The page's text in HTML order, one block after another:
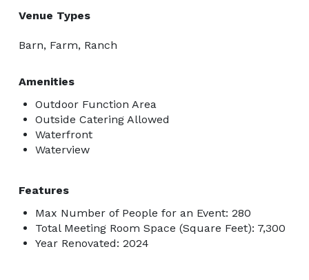
Venue Types
Barn, Farm, Ranch
Amenities
Outdoor Function Area
Outside Catering Allowed
Waterfront
Waterview
Features
Max Number of People for an Event: 280
Total Meeting Room Space (Square Feet): 7,300
Year Renovated: 2024